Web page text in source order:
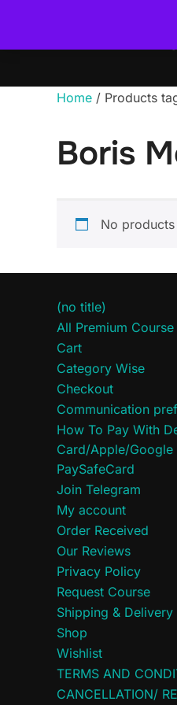
content
THE
Home / Products
Boris
No
(no title)
All Premium Course
Cart
Category Wise
Checkout
Communication
How To Pay With
Card/Apple/Google
PaySafeCard
Join Telegram
My account
Order Received
Our Reviews
Privacy Policy
Request Course
Shipping &
Shop
Wishlist
TERMS AND
CANCELLATION/